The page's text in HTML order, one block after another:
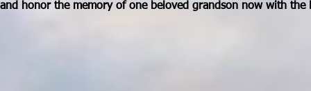
and honor the memory of one beloved grandson now with the